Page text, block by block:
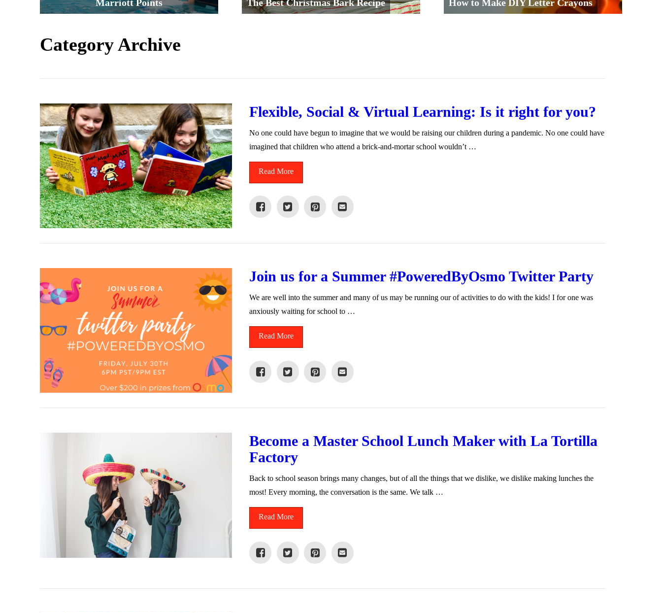
Marriott Points The Best Christmas Bark Recipe How to Make DIY Letter Crayons
Category Archive
Flexible, Social & Virtual Learning: Is it right for you?
No one could have begun to imagine that we would be raising our children during a pandemic. No one could have
imagined that children who attend a brick-and-mortar school wouldn’t …
Read More
Join us for a Summer #PoweredByOsmo Twitter Party
We are well into the summer and many of us may be running our of activities to do with the kids! I for one was
anxiously waiting for school to …
Read More
Become a Master School Lunch Maker with La Tortilla
Factory
Back to school season brings many changes, but of all the things that we dislike, we dislike making lunches the
most! Every morning, the conversation is the same. We talk …
Read More